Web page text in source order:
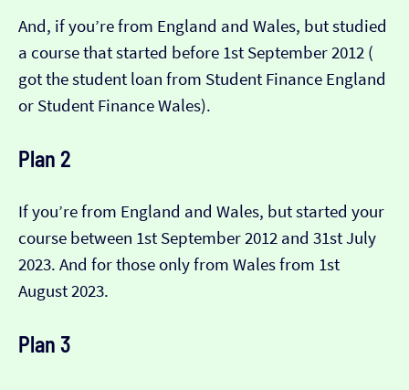
And, if you’re from England and Wales, but studied
a course that started before 1st September 2012 (​​
got the student loan from Student Finance England
or Student Finance Wales).
Plan 2
If you’re from England and Wales, but started your
course between 1st September 2012 and 31st July
2023. And for those only from Wales from 1st
August 2023.
Plan 3